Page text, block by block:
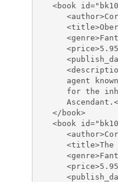
<book
agent
for the
   </book>
<book
<title>The